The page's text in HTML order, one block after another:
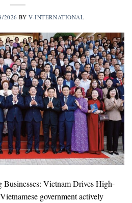
2026 BYV-INTERNATIONAL
Vietnam Drives High-
government actively